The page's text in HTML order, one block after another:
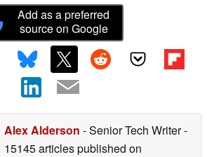
Add as a preferred
source on Google
Alex Alderson - Senior Tech Writer-
15145 articles published on